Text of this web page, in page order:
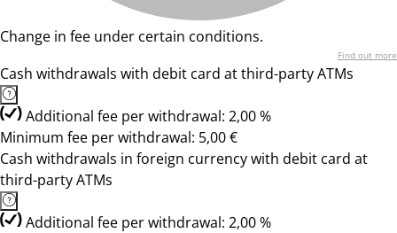
Change in fee under certain conditions.
Find out more
Cash withdrawals with debit card at third-party ATMs
Additional fee per withdrawal: 2,00 %
Minimum fee per withdrawal: 5,00 €
Cash withdrawals in foreign currency with debit card at
third-party ATMs
Additional fee per withdrawal: 2,00 %